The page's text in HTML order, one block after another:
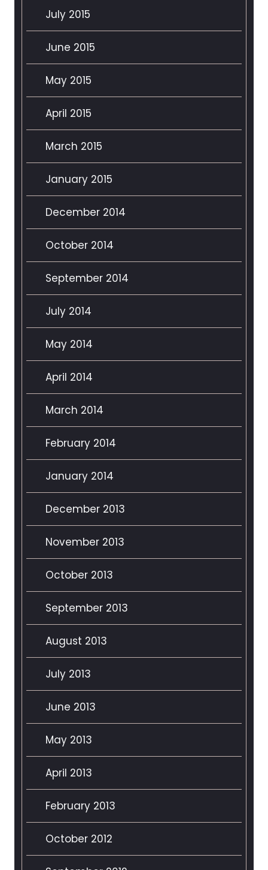
July 2015
June 2015
May 2015
April 2015
March 2015
January 2015
December 2014
October 2014
September 2014
July 2014
May 2014
April 2014
March 2014
February 2014
January 2014
December 2013
November 2013
October 2013
September 2013
August 2013
July 2013
June 2013
May 2013
April 2013
February 2013
October 2012